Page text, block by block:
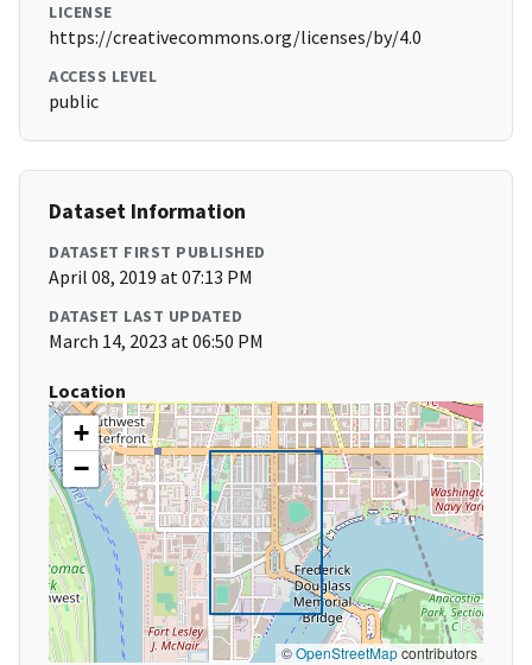
LICENSE
https://creativecommons.org/licenses/by/4.0
ACCESS LEVEL
public
Dataset Information
DATASET FIRST PUBLISHED
April 08, 2019 at 07:13 PM
DATASET LAST UPDATED
March 14, 2023 at 06:50 PM
Location
+
−
©OpenStreetMapcontributors